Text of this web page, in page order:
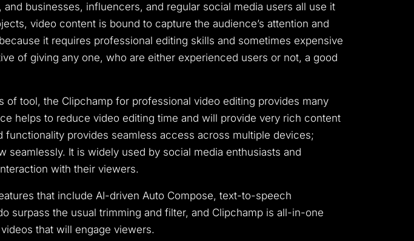
businesses, influencers, and regular social media users all use it
video content is bound to capture the audience’s attention and
it requires professional editing skills and sometimes expensive
of giving any one, who are either experienced users or not, a good
tool, the Clipchamp for professional video editing provides many
helps to reduce video editing time and will provide very rich content
provides seamless access across multiple devices;
It is widely used by social media enthusiasts and
with their viewers.
that include AI-driven Auto Compose, text-to-speech
surpass the usual trimming and filter, and Clipchamp is all-in-one
that will engage viewers.